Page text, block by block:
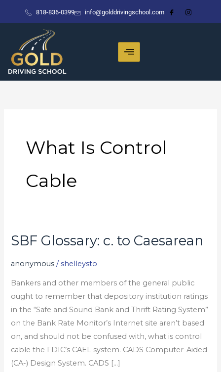
818-836-0399 info@golddrivingschool.com
What Is Control
Cable
SBF Glossary: c. to Caesarean
anonymous /shelleysto
Bankers and other members of the general public
ought to remember that depository institution ratings
in the “Safe and Sound Bank and Thrift Rating System”
on the Bank Rate Monitor’s Internet site aren’t based
on, and should not be confused with, what is control
cable the FDIC’s CAEL system. CADS Computer-Aided
(CA-) Design System. CADS […]
SBF
c.
to
Caesarean